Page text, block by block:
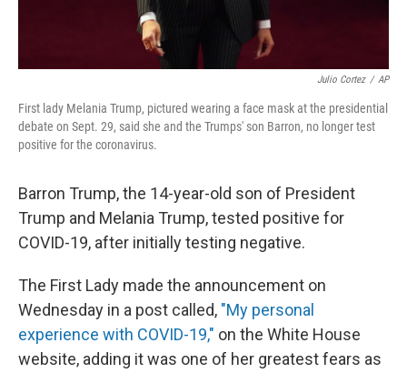
Julio Cortez / AP
First lady Melania Trump, pictured wearing a face mask at the presidential
debate on Sept. 29, said she and the Trumps' son Barron, no longer test
positive for the coronavirus.
Barron Trump, the 14-year-old son of President
Trump and Melania Trump, tested positive for
COVID-19, after initially testing negative.
The First Lady made the announcement on
Wednesday in a post called, "My personal
experience with COVID-19," on the White House
website, adding it was one of her greatest fears as